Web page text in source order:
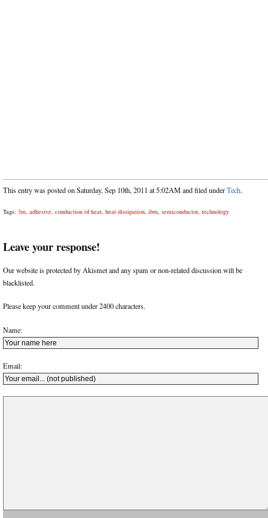
This entry was posted on Saturday, Sep 10th, 2011 at 5:02AM and filed underTech.
Tags: 3m, adhesive, conduction of heat, heat dissipation, ibm, semiconductor, technology
Leave your response!
Our website is protected by Akismet and any spam or non-related discussion will be
blacklisted.
Please keep your comment under 2400 characters.
Name:
Email: